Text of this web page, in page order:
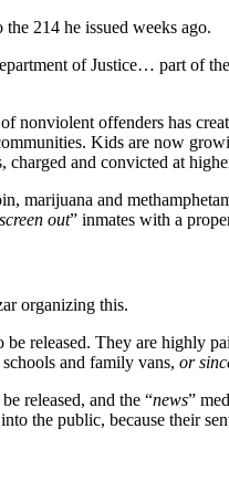
214 he issued weeks ago.
of Justice… part of
offenders has
Kids are now
and convicted at
marijuana and
screen out” inmates with a
organizing this.
released. They are highly
and family vans, or
released, and the “news”
the public, because their